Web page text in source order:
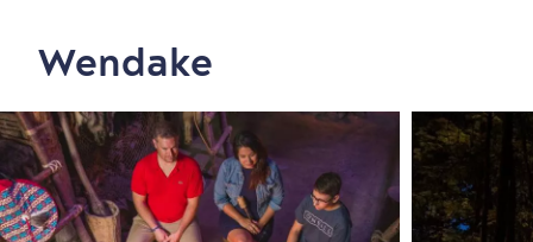
Wendake